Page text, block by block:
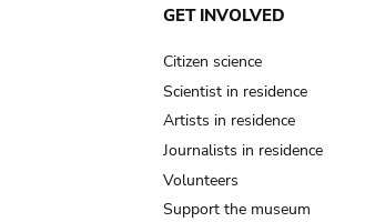
GET INVOLVED
Citizen science
Scientist in residence
Artists in residence
Journalists in residence
Volunteers
Support the museum